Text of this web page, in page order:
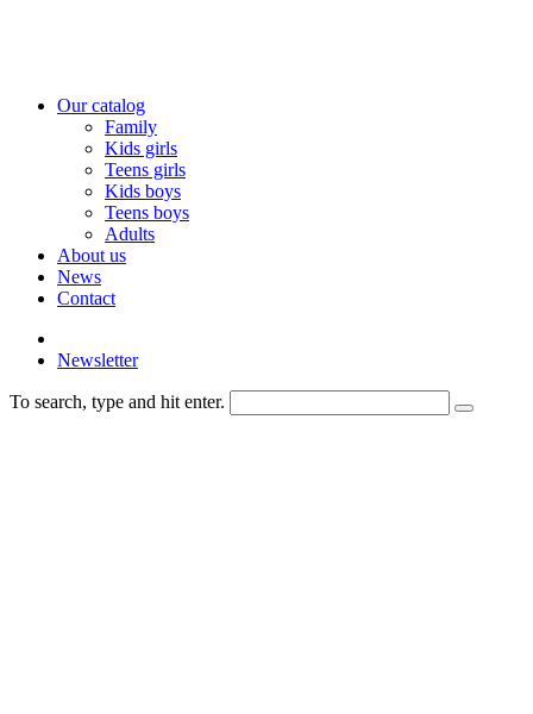
Our catalog
Family
Kids girls
Teens girls
Kids boys
Teens boys
Adults
About us
News
Contact
Newsletter
To search, type and hit enter.